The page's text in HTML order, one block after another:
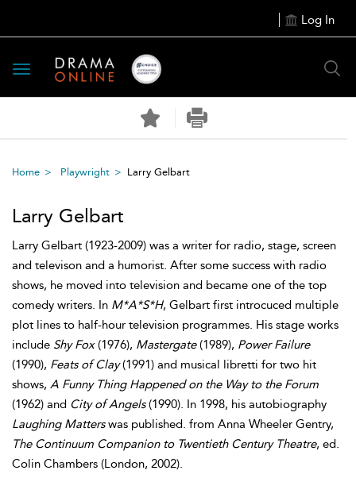
Log In
Toggle
navigation
Home Playwright Larry Gelbart
Larry Gelbart
Larry Gelbart (1923-2009) was a writer for radio, stage, screen
and televison and a humorist. After some success with radio
shows, he moved into television and became one of the top
comedy writers. In M*A*S*H, Gelbart first introcuced multiple
plot lines to half-hour television programmes. His stage works
include Shy Fox(1976), Mastergate(1989), Power Failure
(1990), Feats of Clay(1991) and musical libretti for two hit
shows, A Funny Thing Happened on the Way to the Forum
(1962) and City of Angels(1990). In 1998, his autobiography
Laughing Matterswas published. from Anna Wheeler Gentry,
The Continuum Companion to Twentieth Century Theatre, ed.
Colin Chambers (London, 2002).